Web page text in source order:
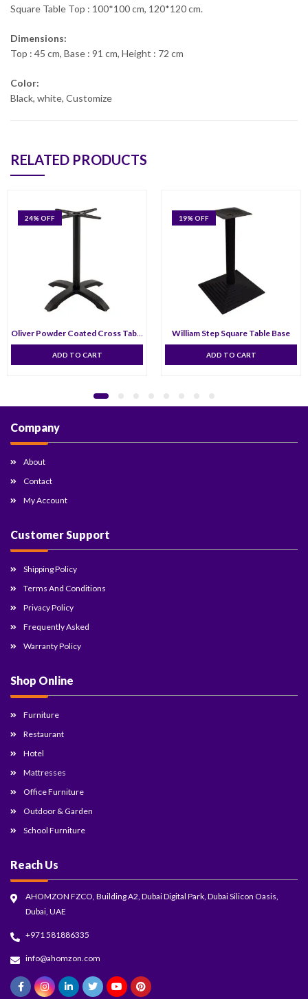
Square Table Top : 100*100 cm, 120*120 cm.
Dimensions:
Top : 45 cm, Base : 91 cm, Height : 72 cm
Color:
Black, white, Customize
RELATED PRODUCTS
24% OFF
Oliver Powder Coated Cross Table Bas
ADD TO CART
19% OFF
William Step Square Table Base
ADD TO CART
Company
About
Contact
My Account
Customer Support
Shipping Policy
Terms And Conditions
Privacy Policy
Frequently Asked
Warranty Policy
Shop Online
Furniture
Restaurant
Hotel
Mattresses
Office Furniture
Outdoor & Garden
School Furniture
Reach Us
AHOMZON FZCO, Building A2, Dubai Digital Park, Dubai Silicon Oasis,
Dubai, UAE
+971 581886335
info@ahomzon.com